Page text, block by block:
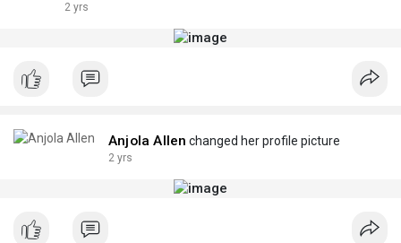
2 yrs
Anjola Allen changed her profile picture
2 yrs